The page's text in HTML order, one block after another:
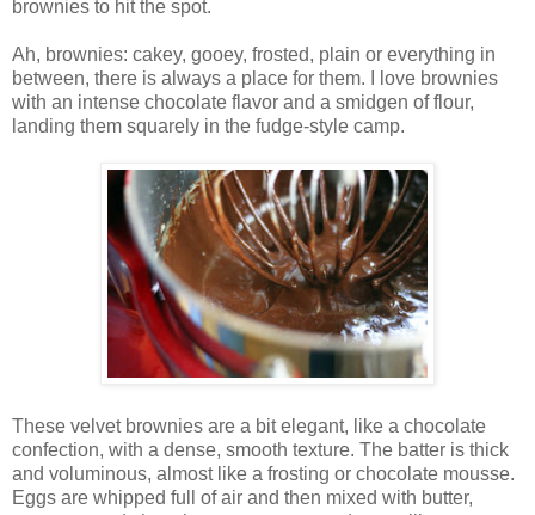
brownies to hit the spot.
Ah, brownies: cakey, gooey, frosted, plain or everything in
between, there is always a place for them. I love brownies
with an intense chocolate flavor and a smidgen of flour,
landing them squarely in the fudge-style camp.
These velvet brownies are a bit elegant, like a chocolate
confection, with a dense, smooth texture. The batter is thick
and voluminous, almost like a frosting or chocolate mousse.
Eggs are whipped full of air and then mixed with butter,